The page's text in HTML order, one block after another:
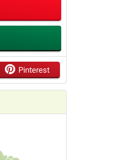
Pinterest